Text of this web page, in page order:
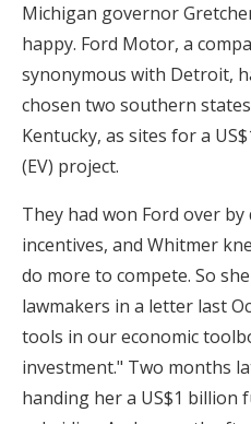
Michigan governor
happy. Ford Motor, a
synonymous with Detroit,
chosen two southern
Kentucky, as sites for a
(EV) project.
They had won Ford over
incentives, and Whitmer
do more to compete. So
lawmakers in a letter last
tools in our economic
investment." Two months
handing her a US$1 billion